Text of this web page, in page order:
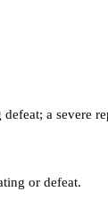
a severe
or defeat.